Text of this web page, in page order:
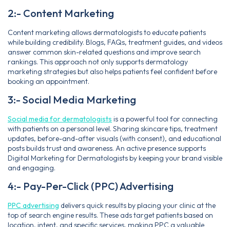
2:- Content Marketing
Content marketing allows dermatologists to educate patients
while building credibility. Blogs, FAQs, treatment guides, and videos
answer common skin-related questions and improve search
rankings. This approach not only supports dermatology
marketing strategies but also helps patients feel confident before
booking an appointment.
3:- Social Media Marketing
Social media for dermatologists is a powerful tool for connecting
with patients on a personal level. Sharing skincare tips, treatment
updates, before-and-after visuals (with consent), and educational
posts builds trust and awareness. An active presence supports
Digital Marketing for Dermatologists by keeping your brand visible
and engaging.
4:- Pay-Per-Click (PPC) Advertising
PPC advertising delivers quick results by placing your clinic at the
top of search engine results. These ads target patients based on
location, intent, and specific services, making PPC a valuable